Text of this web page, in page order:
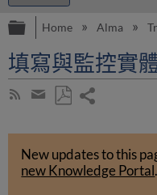
Expand/
Home Alma
填寫與監控實
Subscribe
RSS
Share
by
email
as
PDF
New updates to this
new Knowledge Portal.